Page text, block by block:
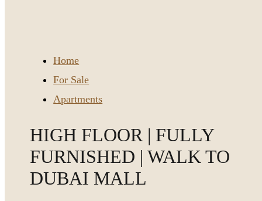
Home
For Sale
Apartments
HIGH FLOOR | FULLY
FURNISHED | WALK TO
DUBAI MALL